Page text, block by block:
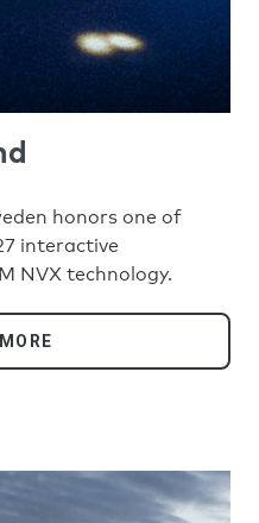
honors one of
interactive
NVX technology.